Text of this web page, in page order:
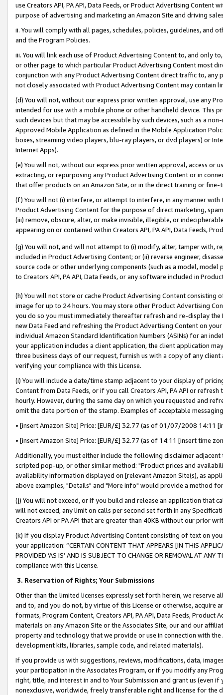
use Creators API, PA API, Data Feeds, or Product Advertising
purpose of advertising and marketing an Amazon Site and driving
ii. You will comply with all pages, schedules, policies, guidelines, and
and the Program Policies.
iii. You will link each use of Product Advertising Content to, and only
or other page to which particular Product Advertising Content most
conjunction with any Product Advertising Content direct traffic to,
not closely associated with Product Advertising Content may contain
(d) You will not, without our express prior written approval, use any
intended for use with a mobile phone or other handheld device. This
such devices but that may be accessible by such devices, such as a
Approved Mobile Application as defined in the Mobile Application
boxes, streaming video players, blu-ray players, or dvd players) or
Internet Apps).
(e) You will not, without our express prior written approval, access or
extracting, or repurposing any Product Advertising Content or in
that offer products on an Amazon Site, or in the direct training or
(f) You will not (i) interfere, or attempt to interfere, in any manner
Product Advertising Content for the purpose of direct marketing,
(iii) remove, obscure, alter, or make invisible, illegible, or
appearing on or contained within Creators API, PA API, Data Feeds,
(g) You will not, and will not attempt to (i) modify, alter, tamper with,
included in Product Advertising Content; or (ii) reverse engineer,
source code or other underlying components (such as a model,
to Creators API, PA API, Data Feeds, or any software included in
(h) You will not store or cache Product Advertising Content
image for up to 24 hours. You may store other Product Advertising
you do so you must immediately thereafter refresh and re-display the
new Data Feed and refreshing the Product Advertising Content on
individual Amazon Standard Identification Numbers (ASINs) for an
your application includes a client application, the client application
three business days of our request, furnish us with a copy of any
verifying your compliance with this License.
(i) You will include a date/time stamp adjacent to your display of
Content from Data Feeds, or if you call Creators API, PA API or
hourly. However, during the same day on which you requested and
omit the date portion of the stamp. Examples of acceptable
• [insert Amazon Site] Price: [EUR/£] 32.77 (as of 01/07/2008 14:11
• [insert Amazon Site] Price: [EUR/£] 32.77 (as of 14:11 [insert time
Additionally, you must either include the following disclaimer
scripted pop-up, or other similar method: "Product prices and
availability information displayed on [relevant Amazon Site(s), as
above examples, "Details" and "More info" would provide a method
(j) You will not exceed, or if you build and release an application that
will not exceed, any limit on calls per second set forth in any
Creators API or PA API that are greater than 40KB without our prior
(k) If you display Product Advertising Content consisting of text on
your application: “CERTAIN CONTENT THAT APPEARS [IN THIS
PROVIDED ‘AS IS’ AND IS SUBJECT TO CHANGE OR REMOVAL AT
compliance with this License.
3. Reservation of Rights; Your Submissions
Other than the limited licenses expressly set forth herein, we
and to, and you do not, by virtue of this License or otherwise, acquire
formats, Program Content, Creators API, PA API, Data Feeds,
materials on any Amazon Site or the Associates Site, our and our
property and technology that we provide or use in connection with
development kits, libraries, sample code, and related materials).
If you provide us with suggestions, reviews, modifications, data,
your participation in the Associates Program, or if you modify any
right, title, and interest in and to Your Submission and grant us (even
nonexclusive, worldwide, freely transferable right and license for